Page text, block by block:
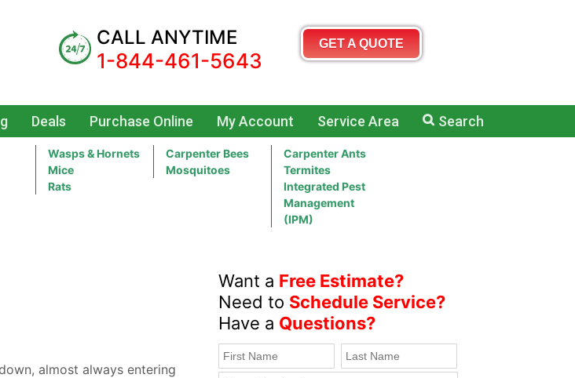
CALL ANYTIME
1-844-461-5643
GET A QUOTE
Deals Purchase Online My Account Service Area Search
Wasps & Hornets
Mice
Rats
Carpenter Bees
Mosquitoes
Carpenter Ants
Termites
Integrated Pest
Management
(IPM)
almost always entering
Want a Free Estimate?
Need to Schedule Service?
Have a Questions?